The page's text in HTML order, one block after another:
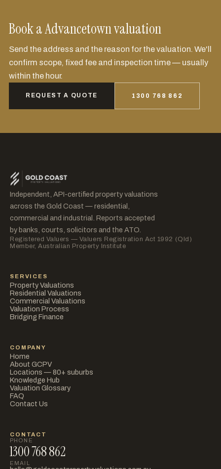
Book a Advancetown valuation
Send the address and the reason for the valuation. We'll
confirm scope, fixed fee and inspection time — usually
within the hour.
REQUEST A QUOTE 1300 768 862
Independent, API-certified property valuations
across the Gold Coast — residential,
commercial and industrial. Reports accepted
by banks, courts, solicitors and the ATO.
Registered Valuers — Valuers Registration Act 1992 (Qld)
Member, Australian Property Institute
SERVICES
Property Valuations
Residential Valuations
Commercial Valuations
Valuation Process
Bridging Finance
COMPANY
Home
About GCPV
Locations — 80+ suburbs
Knowledge Hub
Valuation Glossary
FAQ
Contact Us
CONTACT
PHONE
1300 768 862
EMAIL